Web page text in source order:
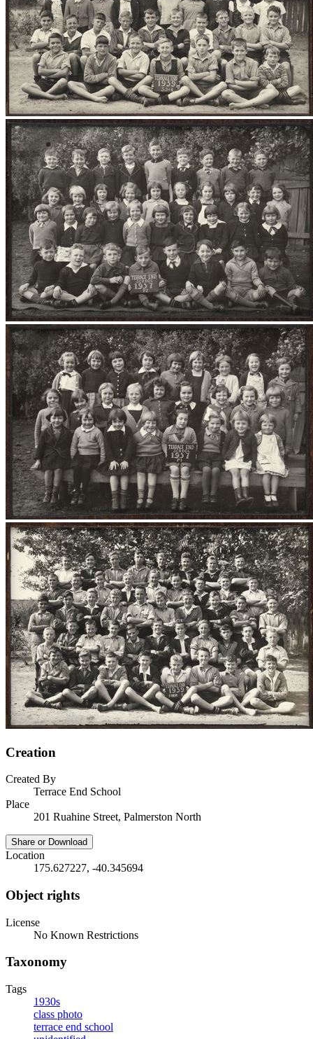
Creation
Created By
Terrace End School
Place
201 Ruahine Street, Palmerston North
Share or Download
Location
175.627227, -40.345694
Object rights
License
No Known Restrictions
Taxonomy
Tags
1930s
class photo
terrace end school